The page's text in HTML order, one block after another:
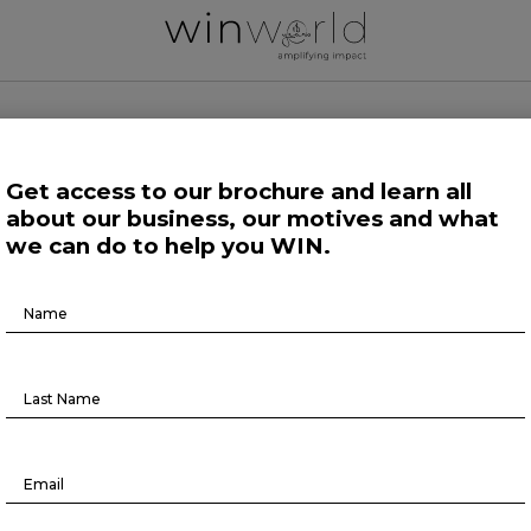
Growing Minds Life at Large Science and Tech
ON THE RECORD #6
Get access to our brochure and learn all
about our business, our motives and what
we can do to help you WIN.
Brochure
Download